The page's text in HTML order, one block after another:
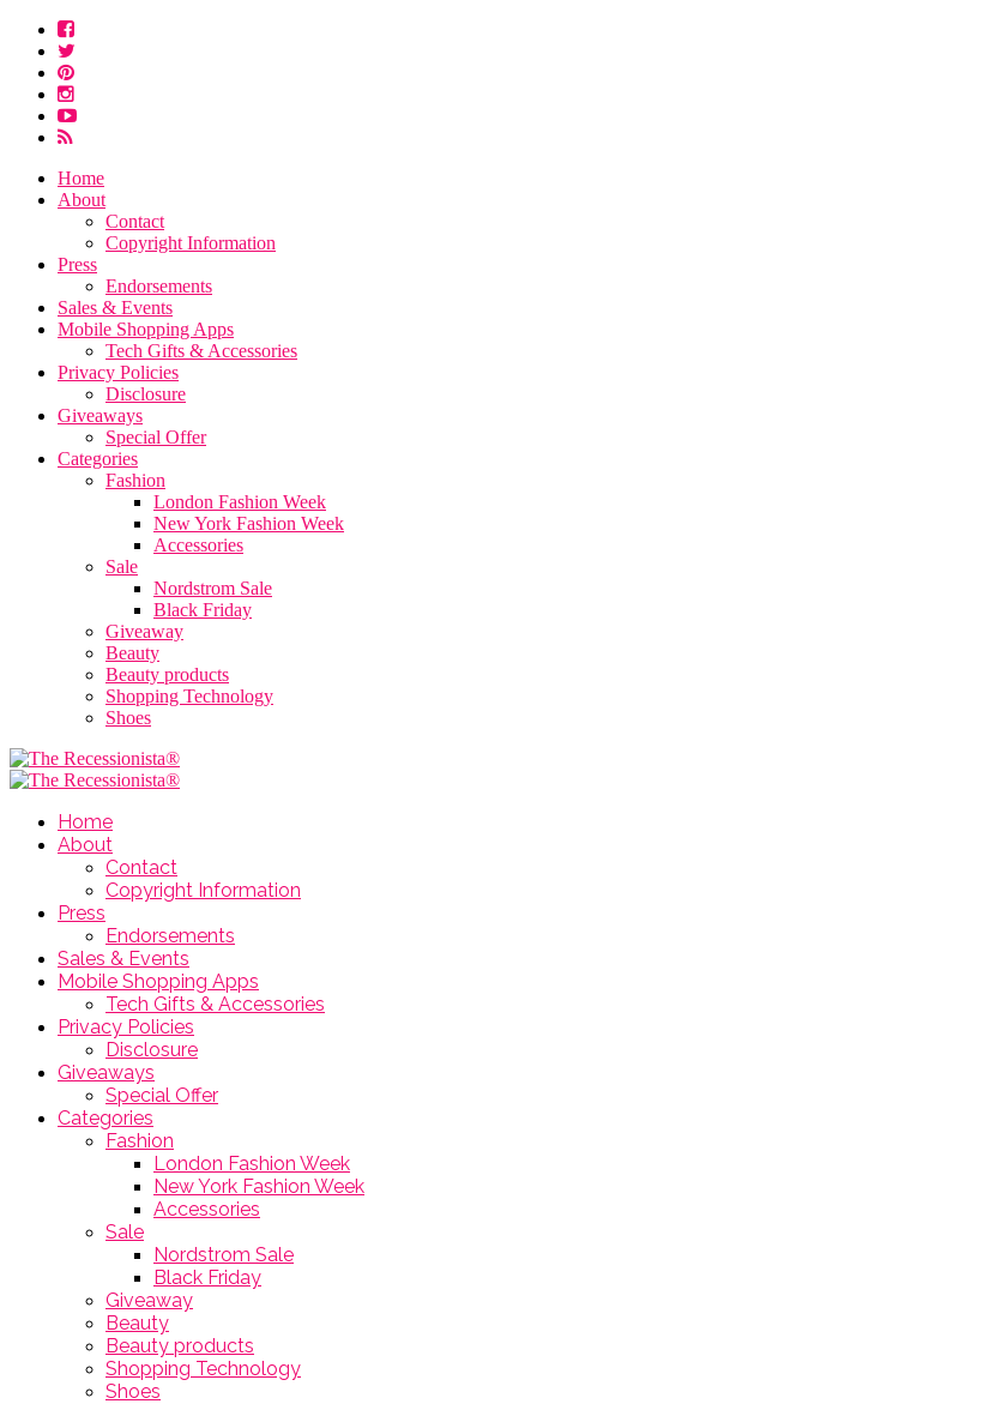
Home
About
Contact
Copyright Information
Press
Endorsements
Sales & Events
Mobile Shopping Apps
Tech Gifts & Accessories
Privacy Policies
Disclosure
Giveaways
Special Offer
Categories
Fashion
London Fashion Week
New York Fashion Week
Accessories
Sale
Nordstrom Sale
Black Friday
Giveaway
Beauty
Beauty products
Shopping Technology
Shoes
Home
About
Contact
Copyright Information
Press
Endorsements
Sales & Events
Mobile Shopping Apps
Tech Gifts & Accessories
Privacy Policies
Disclosure
Giveaways
Special Offer
Categories
Fashion
London Fashion Week
New York Fashion Week
Accessories
Sale
Nordstrom Sale
Black Friday
Giveaway
Beauty
Beauty products
Shopping Technology
Shoes